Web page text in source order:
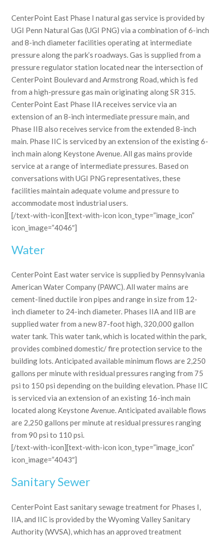
CenterPoint East Phase I natural gas service is provided by
UGI Penn Natural Gas (UGI PNG) via a combination of 6-inch
and 8-inch diameter facilities operating at intermediate
pressure along the park’s roadways. Gas is supplied from a
pressure regulator station located near the intersection of
CenterPoint Boulevard and Armstrong Road, which is fed
from a high-pressure gas main originating along SR 315.
CenterPoint East Phase IIA receives service via an
extension of an 8-inch intermediate pressure main, and
Phase IIB also receives service from the extended 8-inch
main. Phase IIC is serviced by an extension of the existing 6-
inch main along Keystone Avenue. All gas mains provide
service at a range of intermediate pressures. Based on
conversations with UGI PNG representatives, these
facilities maintain adequate volume and pressure to
accommodate most industrial users.
[/text-with-icon][text-with-icon icon_type=”image_icon”
icon_image=”4046″]
Water
CenterPoint East water service is supplied by Pennsylvania
American Water Company (PAWC). All water mains are
cement-lined ductile iron pipes and range in size from 12-
inch diameter to 24-inch diameter. Phases IIA and IIB are
supplied water from a new 87-foot high, 320,000 gallon
water tank. This water tank, which is located within the park,
provides combined domestic/ fire protection service to the
building lots. Anticipated available minimum flows are 2,250
gallons per minute with residual pressures ranging from 75
psi to 150 psi depending on the building elevation. Phase IIC
is serviced via an extension of an existing 16-inch main
located along Keystone Avenue. Anticipated available flows
are 2,250 gallons per minute at residual pressures ranging
from 90 psi to 110 psi.
[/text-with-icon][text-with-icon icon_type=”image_icon”
icon_image=”4043″]
Sanitary Sewer
CenterPoint East sanitary sewage treatment for Phases I,
IIA, and IIC is provided by the Wyoming Valley Sanitary
Authority (WVSA), which has an approved treatment